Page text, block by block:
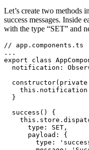
Let’s create two methods
success messages. Inside
with the type “SET” and
// app.components.ts
...
export class
notification:
  }
  success() {
      type: SET,
      payload: {
type: